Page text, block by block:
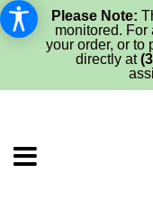
Please Note:
monitored. For
your order, or to
directly at